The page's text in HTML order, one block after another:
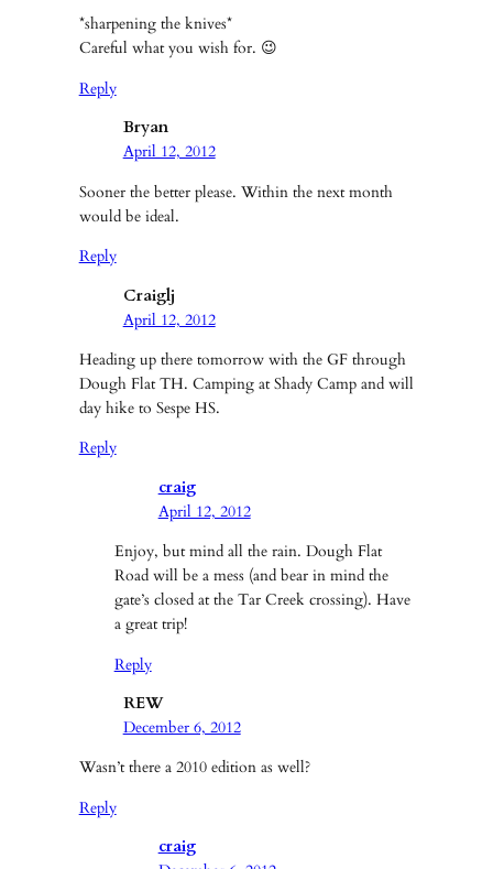
*sharpening the knives*
Careful what you wish for. 😉
Reply
Bryan
April 12, 2012
Sooner the better please. Within the next month
would be ideal.
Reply
Craiglj
April 12, 2012
Heading up there tomorrow with the GF through
Dough Flat TH. Camping at Shady Camp and will
day hike to Sespe HS.
Reply
craig
April 12, 2012
Enjoy, but mind all the rain. Dough Flat
Road will be a mess (and bear in mind the
gate’s closed at the Tar Creek crossing). Have
a great trip!
Reply
REW
December 6, 2012
Wasn’t there a 2010 edition as well?
Reply
craig